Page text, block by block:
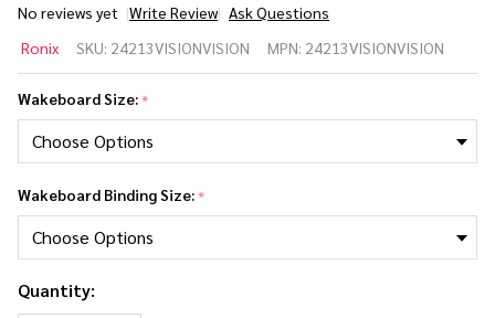
No reviews yet Write Review Ask Questions
Vision Kid's
Wakeboard
Package w/
Vision Kid's
2026
Ronix SKU: 24213VISIONVISION MPN: 24213VISIONVISION
Wakeboard Size:*
Wakeboard Binding Size:*
Quantity: